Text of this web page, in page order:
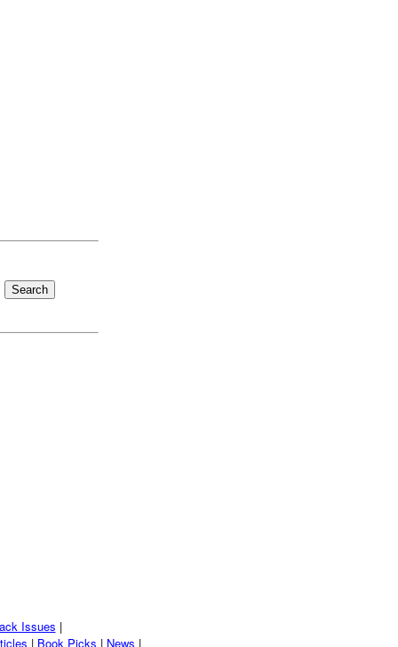
Issues |
| Book Picks | News |